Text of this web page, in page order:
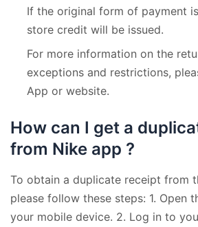
If the original form of payment
store credit will be issued.
For more information on the
exceptions and restrictions,
App or website.
How can I get a
from Nike app ?
To obtain a duplicate receipt from
please follow these steps: 1. Open
your mobile device. 2. Log in to